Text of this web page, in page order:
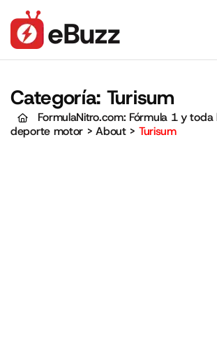
Categoría: Turisum
FormulaNitro.com: Fórmula 1 y
deporte motor >About> Turisum